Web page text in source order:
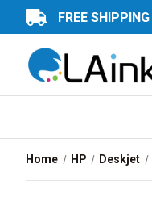
FREE SHIPPING
Home HP Deskjet